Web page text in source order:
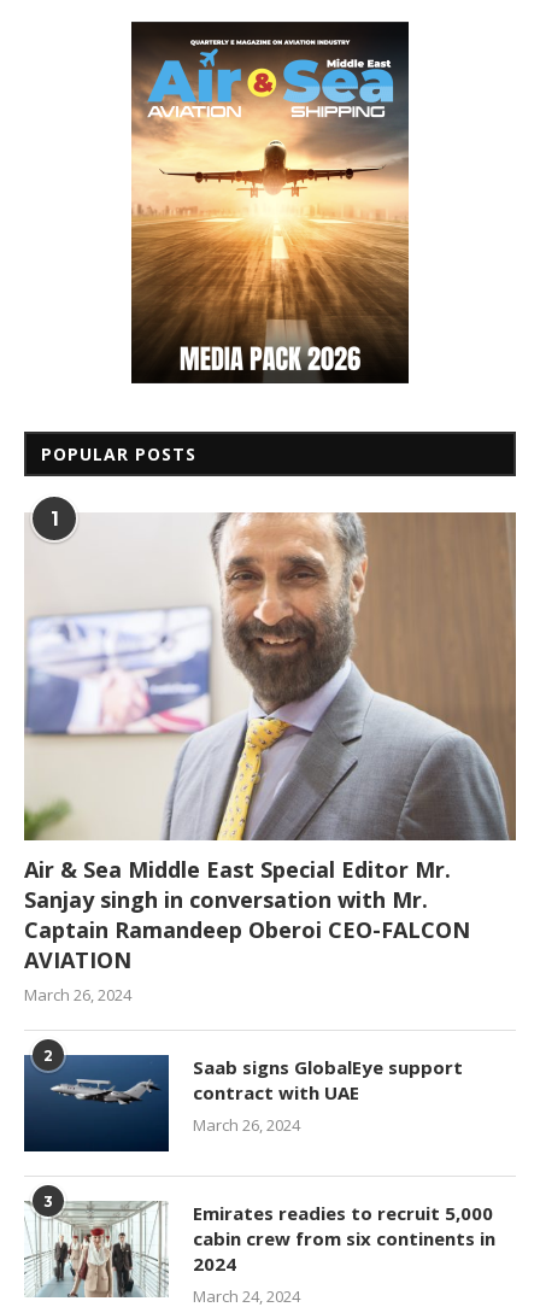
POPULAR POSTS
1
Air & Sea Middle East Special Editor Mr.
Sanjay singh in conversation with Mr.
Captain Ramandeep Oberoi CEO-FALCON
AVIATION
March 26, 2024
2
Saab signs GlobalEye support
contract with UAE
March 26, 2024
3
Emirates readies to recruit 5,000
cabin crew from six continents in
2024
March 24, 2024